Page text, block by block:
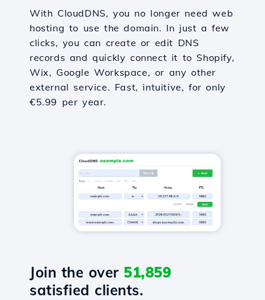
With CloudDNS, you no longer need web
hosting to use the domain. In just a few
clicks, you can create or edit DNS
records and quickly connect it to Shopify,
Wix, Google Workspace, or any other
external service. Fast, intuitive, for only
€5.99 per year.
Join the over 51,859
satisfied clients.